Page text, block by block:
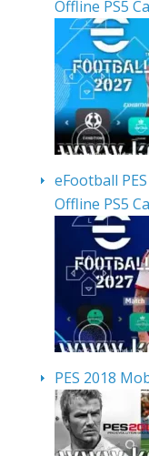
Offline PS5
eFootball
Offline PS5
PES 2018